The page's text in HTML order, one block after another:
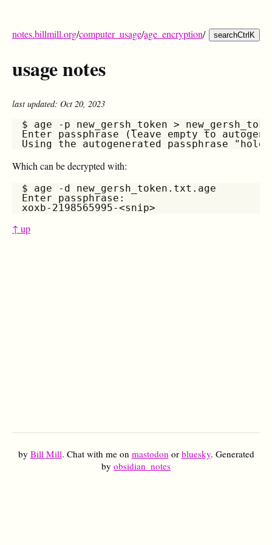
notes.billmill.org/computer_usage/age_encryption/ searchCtrl K
usage notes
last updated: Oct 20, 2023
$ age -p new_gersh_token >
Enter passphrase (leave empty to
Which can be decrypted with:
$ age -d new_gersh_token.txt.age
Enter passphrase:
↑ up
by Bill Mill. Chat with me on mastodonor bluesky. Generated
by obsidian_notes